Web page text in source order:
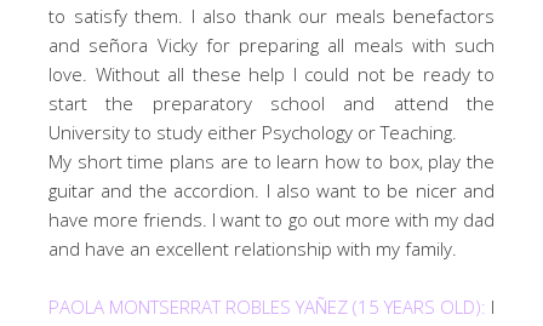
to satisfy them. I also thank our meals benefactors
and señora Vicky for preparing all meals with such
love. Without all these help I could not be ready to
start the preparatory school and attend the
University to study either Psychology or Teaching.
My short time plans are to learn how to box, play the
guitar and the accordion. I also want to be nicer and
have more friends. I want to go out more with my dad
and have an excellent relationship with my family.
PAOLA MONTSERRAT ROBLES YAÑEZ (15 YEARS OLD): I